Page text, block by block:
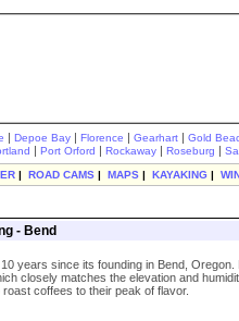
| Depoe Bay | Florence | Gearhart | Gold
| Port Orford | Rockaway | Roseburg |
| ROAD CAMS | MAPS | KAYAKING |
- Bend
years since its founding in Bend, Oregon.
closely matches the elevation and
coffees to their peak of flavor.